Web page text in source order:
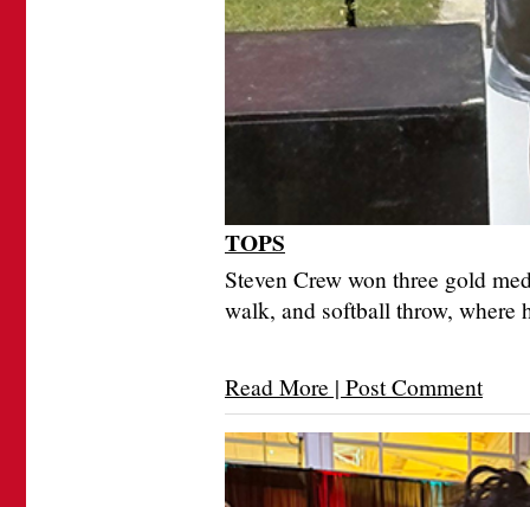
TOPS
Steven Crew won three gold
walk, and softball throw, where
Read More | Post Comment